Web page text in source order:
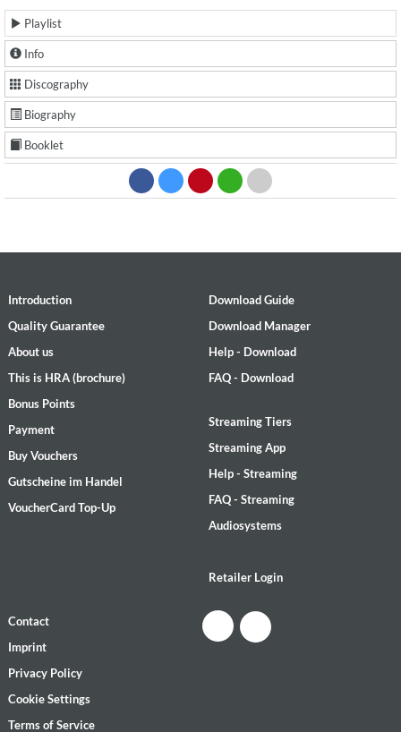
Playlist
Info
Discography
Biography
Booklet
Introduction
Quality Guarantee
About us
This is HRA (brochure)
Bonus Points
Payment
Buy Vouchers
Gutscheine im Handel
VoucherCard Top-Up
Download Guide
Download Manager
Help - Download
FAQ - Download
Streaming Tiers
Streaming App
Help - Streaming
FAQ - Streaming
Audiosystems
Retailer Login
Contact
Imprint
Privacy Policy
Cookie Settings
Terms of Service